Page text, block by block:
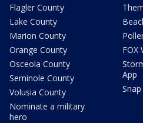
Flagler County
Lake County
Marion County
Orange County
Osceola County
Seminole County
Volusia County
Nominate a military
hero
FOX
App